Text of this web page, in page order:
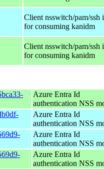
Client nsswitch/pam/ssh
for consuming kanidm
Client nsswitch/pam/ssh
for consuming kanidm
Azure Entra Id
authentication NSS
Azure Entra Id
authentication NSS
Azure Entra Id
authentication NSS
Azure Entra Id
authentication NSS